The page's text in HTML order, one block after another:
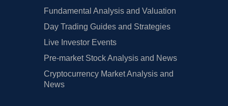
Fundamental Analysis and Valuation
Day Trading Guides and Strategies
Live Investor Events
Pre-market Stock Analysis and News
Cryptocurrency Market Analysis and
News